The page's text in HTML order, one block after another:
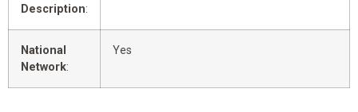
Description:
National
Network:
Yes